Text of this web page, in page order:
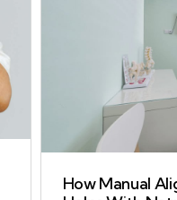
How Manual